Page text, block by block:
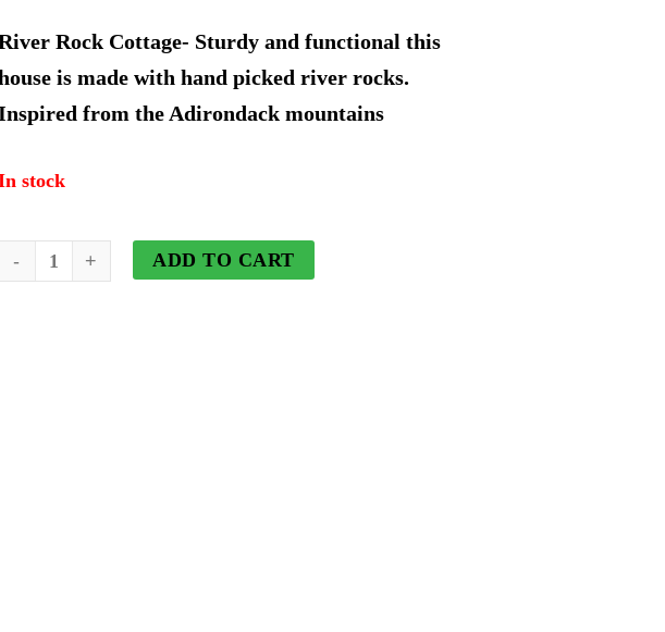
price
was:
$230.99.
price
is:
$136.49.
Rock Cottage- Sturdy and functional this
is made with hand picked river rocks.
from the Adirondack mountains
stock
River
ADD TO CART